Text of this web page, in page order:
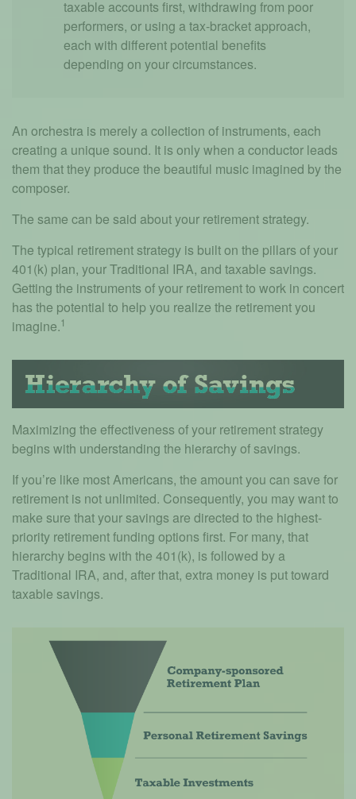
taxable accounts first, withdrawing from poor
performers, or using a tax-bracket approach,
each with different potential benefits
depending on your circumstances.
An orchestra is merely a collection of instruments, each
creating a unique sound. It is only when a conductor leads
them that they produce the beautiful music imagined by the
composer.
The same can be said about your retirement strategy.
The typical retirement strategy is built on the pillars of your
401(k) plan, your Traditional IRA, and taxable savings.
Getting the instruments of your retirement to work in concert
has the potential to help you realize the retirement you
imagine.1
Maximizing the effectiveness of your retirement strategy
begins with understanding the hierarchy of savings.
If you’re like most Americans, the amount you can save for
retirement is not unlimited. Consequently, you may want to
make sure that your savings are directed to the highest-
priority retirement funding options first. For many, that
hierarchy begins with the 401(k), is followed by a
Traditional IRA, and, after that, extra money is put toward
taxable savings.